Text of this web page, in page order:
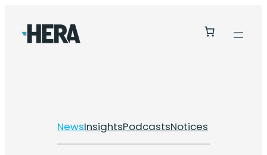
content
NewsInsightsPodcastsNotices